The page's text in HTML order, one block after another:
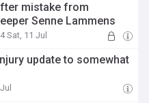
mistake from
Senne Lammens
Sat, 11 Jul
update to somewhat